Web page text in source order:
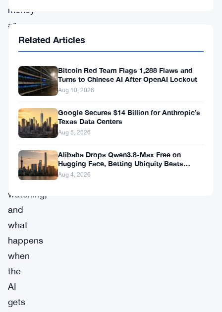
money
are
being
regulated.
The
ask
pointed:
what
rules
apply,
who’s
watching,
and
what
happens
when
the
AI
gets
Related Articles
Bitcoin Red Team Flags 1,288 Flaws and
Turns to Chinese AI After OpenAI Lockout
Aug 10, 2026
Google Secures $14 Billion for Anthropic’s
Texas Data Centers
Aug 5, 2026
Alibaba Drops Qwen3.8-Max Free on
Hugging Face, Betting Ubiquity Beats
Benchmarks
Aug 4, 2026